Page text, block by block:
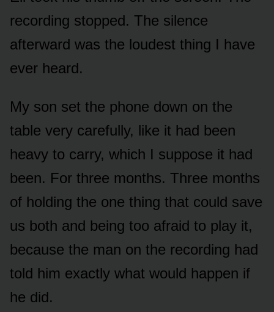
recording stopped. The silence
afterward was the loudest thing I have
ever heard.
My son set the phone down on the
table very carefully, like it had been
heavy to carry, which I suppose it had
been. For three months. Three months
of holding the one thing that could save
us both and being too afraid to play it,
because the man on the recording had
told him exactly what would happen if
he did.